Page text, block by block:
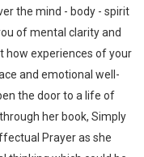
the mind - body - spirit
of mental clarity and
how experiences of your
and emotional well-
the door to a life of
her book, Simply
Prayer as she